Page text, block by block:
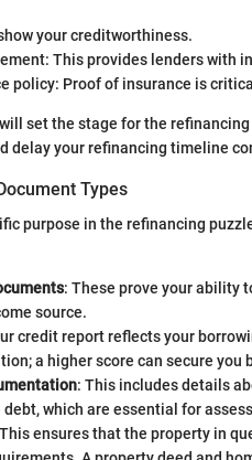
your creditworthiness.
This provides lenders with
policy: Proof of insurance is
set the stage for the
delay your refinancing timeline
Types
purpose in the refinancing
: These prove your ability
source.
credit report reflects your
a higher score can secure you
: This includes details
which are essential for
ensures that the property in